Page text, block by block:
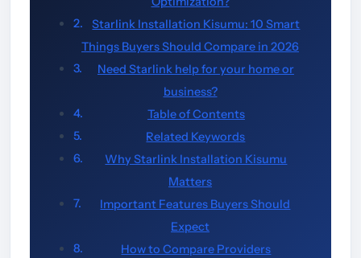
Starlink Installation Kisumu: 10 Smart
Things Buyers Should Compare in 2026
Need Starlink help for your home or
business?
Table of Contents
Related Keywords
Why Starlink Installation Kisumu
Matters
Important Features Buyers Should
Expect
How to Compare Providers